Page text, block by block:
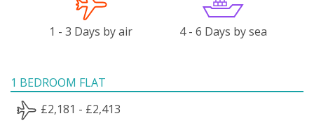
1 - 3 Days by air 4 - 6 Days by sea
1 BEDROOM FLAT
£2,181 - £2,413